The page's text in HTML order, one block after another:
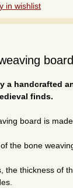
in wishlist
a handcrafted
finds.
board is
of the bone
the thickness of